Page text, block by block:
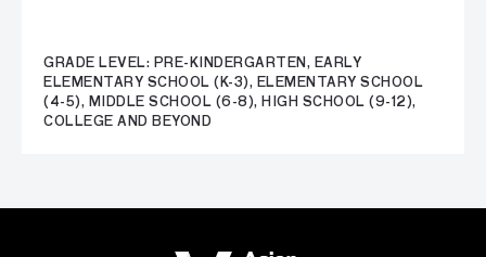
GRADE LEVEL: PRE-KINDERGARTEN, EARLY
ELEMENTARY SCHOOL (K-3), ELEMENTARY SCHOOL
(4-5), MIDDLE SCHOOL (6-8), HIGH SCHOOL (9-12),
COLLEGE AND BEYOND